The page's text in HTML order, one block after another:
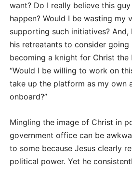
want? Do I really believe this
happen? Would I be wasting my
supporting such initiatives? And,
his retreatants to consider
becoming a knight for Christ the
“Would I be willing to work on
take up the platform as my own
onboard?”
Mingling the image of Christ in
government office can be
to some because Jesus clearly
political power. Yet he